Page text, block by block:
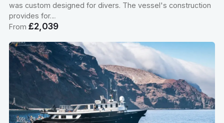
was custom designed for divers. The vessel's construction
provides for…
From £2,039